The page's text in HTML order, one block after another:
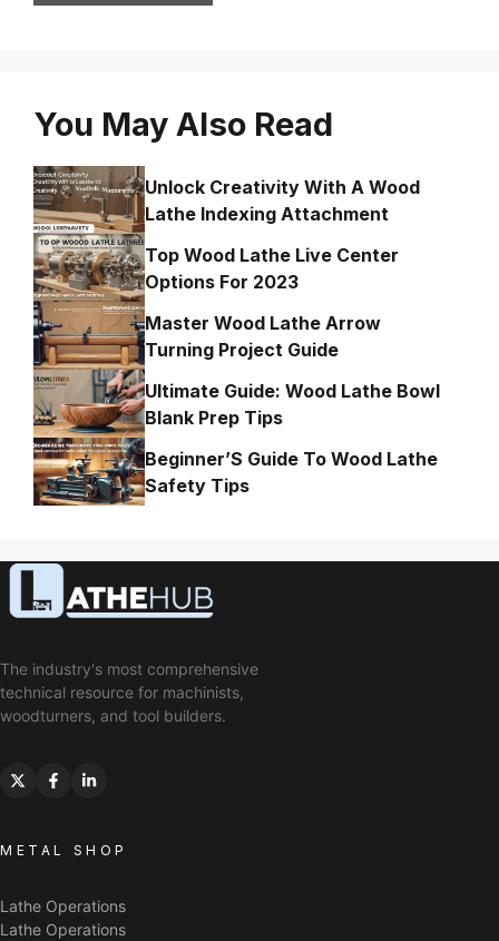
You May Also Read
Unlock Creativity With A Wood
Lathe Indexing Attachment
Top Wood Lathe Live Center
Options For 2023
Master Wood Lathe Arrow
Turning Project Guide
Ultimate Guide: Wood Lathe Bowl
Blank Prep Tips
Beginner’S Guide To Wood Lathe
Safety Tips
The industry's most comprehensive
technical resource for machinists,
woodturners, and tool builders.
METAL SHOP
Lathe Operations
Lathe Operations